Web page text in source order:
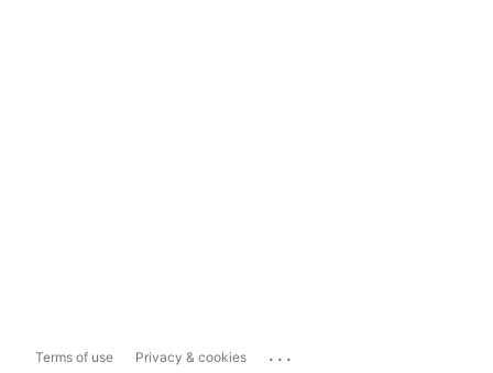
Terms of use Privacy & cookies ...